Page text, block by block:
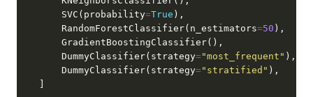
        SVC(probability
=True
        RandomForestClassifier(n_estimators
=50
        DummyClassifier(strategy
="most_frequent"
        DummyClassifier(strategy
="stratified"